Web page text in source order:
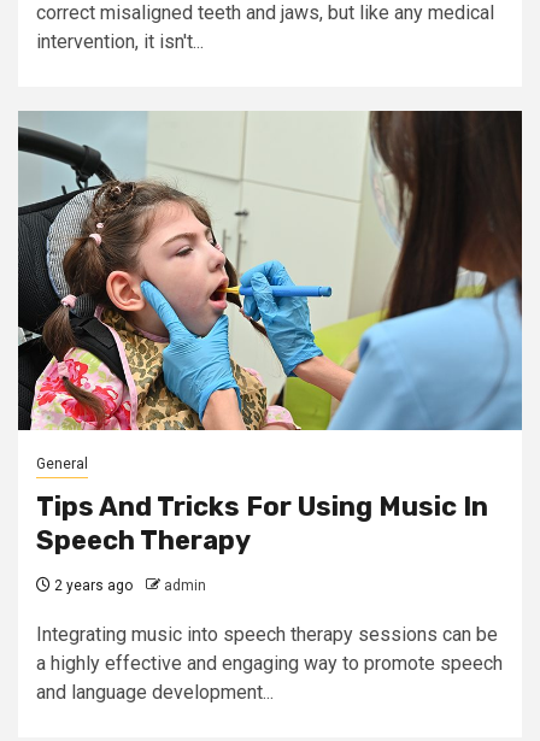
correct misaligned teeth and jaws, but like any medical
intervention, it isn't...
General
Tips And Tricks For Using Music In
Speech Therapy
2 years ago admin
Integrating music into speech therapy sessions can be
a highly effective and engaging way to promote speech
and language development...